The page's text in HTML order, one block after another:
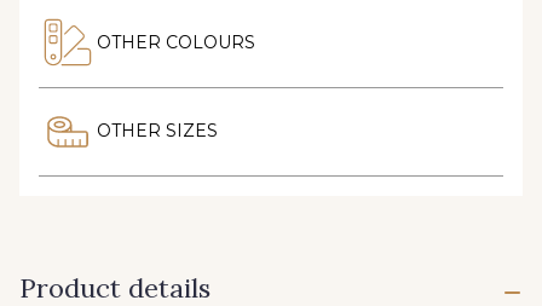
OTHER COLOURS
OTHER SIZES
Product details